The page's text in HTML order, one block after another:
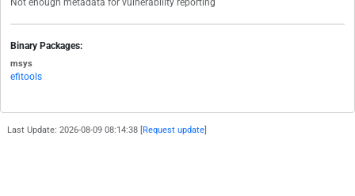
Not enough metadata for vulnerability reporting
Binary Packages:
msys
efitools
Last Update: 2026-08-09 08:14:38 [ Request update